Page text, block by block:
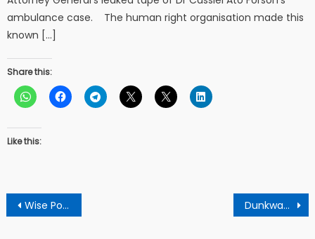
ambulance case. The human right organisation made this
known […]
Share this:
Like this:
Post
navigation
Wise Police Officer Did The Right Thing By Begging The Axim Galamsey Gang Leader – Retired Police Officer Dunkwa-On-Offin Nursing And Midwifery Training College observes 12th Matriculation Day